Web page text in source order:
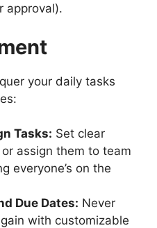
approval).
your daily tasks
Tasks: Set clear
assign them to team
everyone’s on the
Due Dates: Never
with customizable